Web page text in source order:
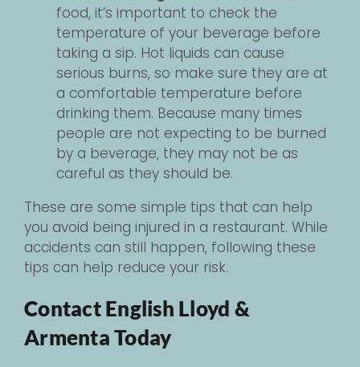
food, it’s important to check the
temperature of your beverage before
taking a sip. Hot liquids can cause
serious burns, so make sure they are at
a comfortable temperature before
drinking them. Because many times
people are not expecting to be burned
by a beverage, they may not be as
careful as they should be.
These are some simple tips that can help
you avoid being injured in a restaurant. While
accidents can still happen, following these
tips can help reduce your risk.
Contact English Lloyd &
Armenta Today